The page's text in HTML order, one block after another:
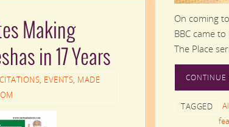
On coming
BBC came
The Place
CONTINUE
TAGGED
Making
in 17 Years
, EVENTS, MADE